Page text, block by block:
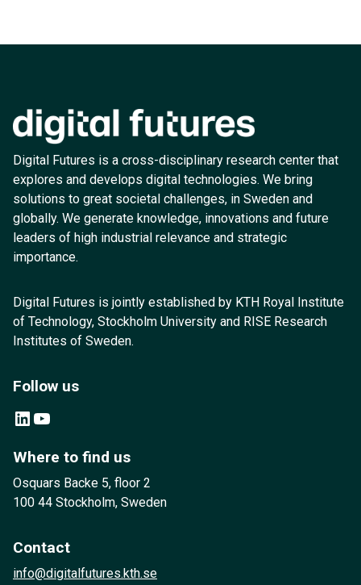
Digital Futures is a cross-disciplinary research center that
explores and develops digital technologies. We bring
solutions to great societal challenges, in Sweden and
globally. We generate knowledge, innovations and future
leaders of high industrial relevance and strategic
importance.
Digital Futures is jointly established by KTH Royal Institute
of Technology, Stockholm University and RISE Research
Institutes of Sweden.
Follow us
LinkedIn YouTube
Where to find us
Osquars Backe 5, floor 2
100 44 Stockholm, Sweden
Contact
info@digitalfutures.kth.se